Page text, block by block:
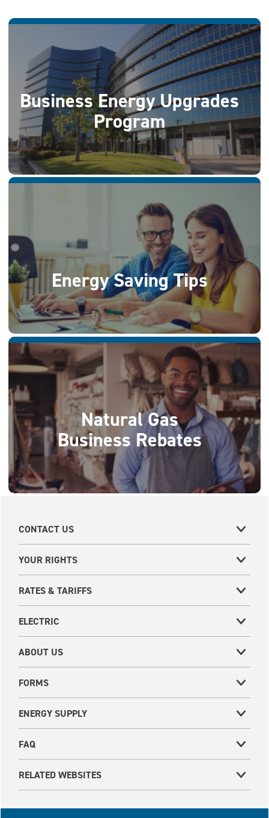
Business Energy Upgrades
Program
Energy Saving Tips
Natural Gas
Business Rebates
CONTACT US
YOUR RIGHTS
RATES & TARIFFS
ELECTRIC
ABOUT US
FORMS
ENERGY SUPPLY
FAQ
RELATED WEBSITES